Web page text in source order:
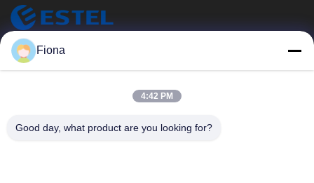
ESTEL (GUANGDONG) TECHNOLOGY CO., LTD.
Do Domu
Nowy
Fiona
4:42 PM
Good day, what product are you looking for?